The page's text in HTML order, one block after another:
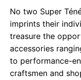
No two Super
imprints their
treasure the
accessories
to performance-
craftsmen and